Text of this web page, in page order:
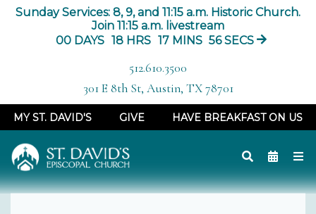
Sunday Services: 8, 9, and 11:15 a.m. Historic Church.
Join 11:15 a.m. livestream
00 DAYS 18 HRS 17 MINS 55 SECS
301 E 8th St, Austin, TX 78701
512.610.3500
MY ST. DAVID'S GIVE HAVE BREAKFAST ON US